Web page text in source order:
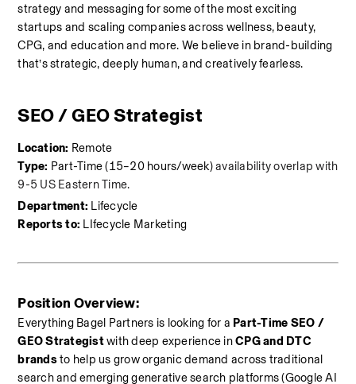
strategy and messaging for some of the most exciting
startups and scaling companies across wellness, beauty,
CPG, and education and more. We believe in brand-building
that’s strategic, deeply human, and creatively fearless.
SEO / GEO Strategist
Location: Remote
Type: Part-Time (15–20 hours/week) availability overlap with
9-5 US Eastern Time.
Department: Lifecycle
Reports to: LIfecycle Marketing
Position Overview:
Everything Bagel Partners is looking for a Part-Time SEO /
GEO Strategist with deep experience in CPG and DTC
brands to help us grow organic demand across traditional
search and emerging generative search platforms (Google AI